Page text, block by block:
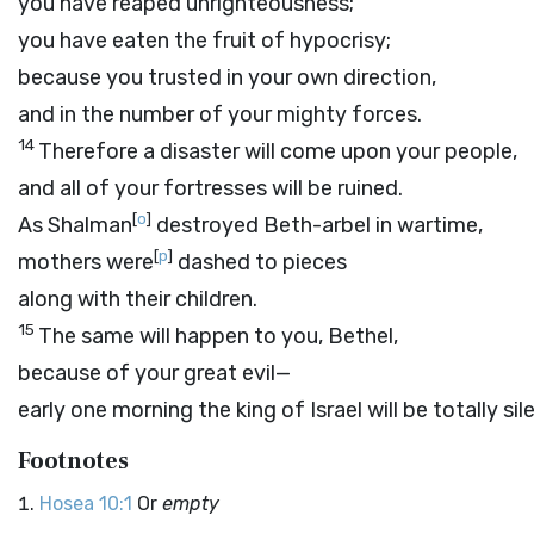
you have eaten the fruit of hypocrisy;
because you trusted in your own direction,
and in the number of your mighty forces.
14 Therefore a disaster will come upon your people,
and all of your fortresses will be ruined.
As Shalman[o] destroyed Beth-arbel in wartime,
mothers were[p] dashed to pieces
along with their children.
15 The same will happen to you, Bethel,
because of your great evil—
early one morning the king of Israel will be totally
Footnotes
Hosea 10:1 Or empty